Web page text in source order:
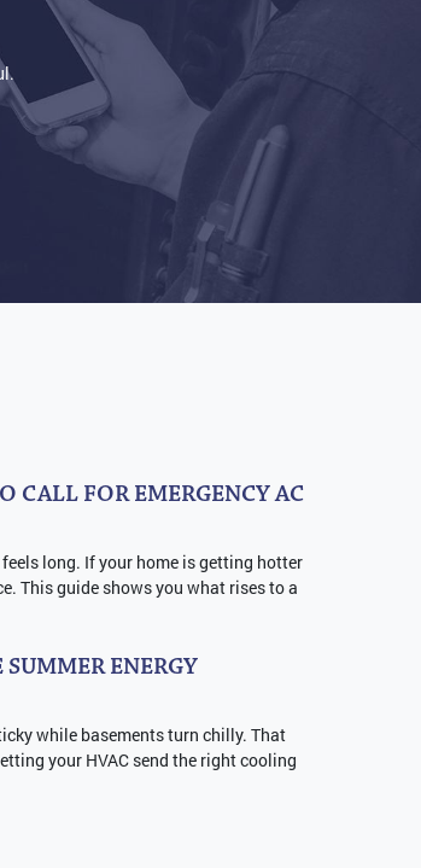
is so nice and warm
the way it's supposed to.
CALL FOR EMERGENCY AC
long. If your home is getting hotter
This guide shows you what rises to a
ENERGY
while basements turn chilly. That
your HVAC send the right cooling